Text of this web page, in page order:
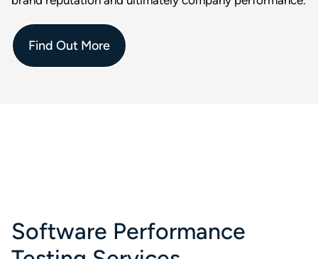
Find Out More
Software Performance